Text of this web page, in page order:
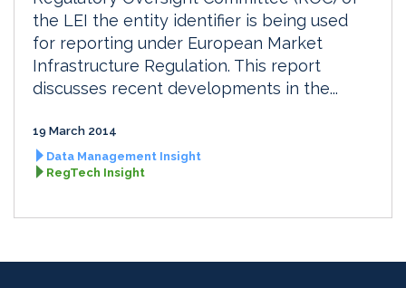
the LEI the entity identifier is being used
for reporting under European Market
Infrastructure Regulation. This report
discusses recent developments in the...
19 March 2014
Data Management Insight
RegTech Insight